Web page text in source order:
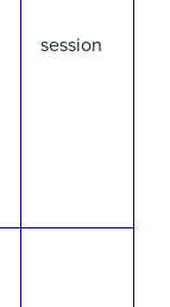
session